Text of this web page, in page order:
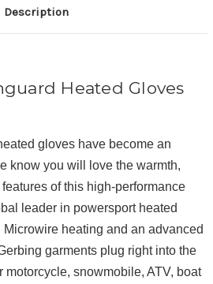
Description
Heated Gloves
gloves have become an
know you will love the warmth,
of this high-performance
leader in powersport heated
heating and an advanced
garments plug right into the
motorcycle, snowmobile, ATV, boat